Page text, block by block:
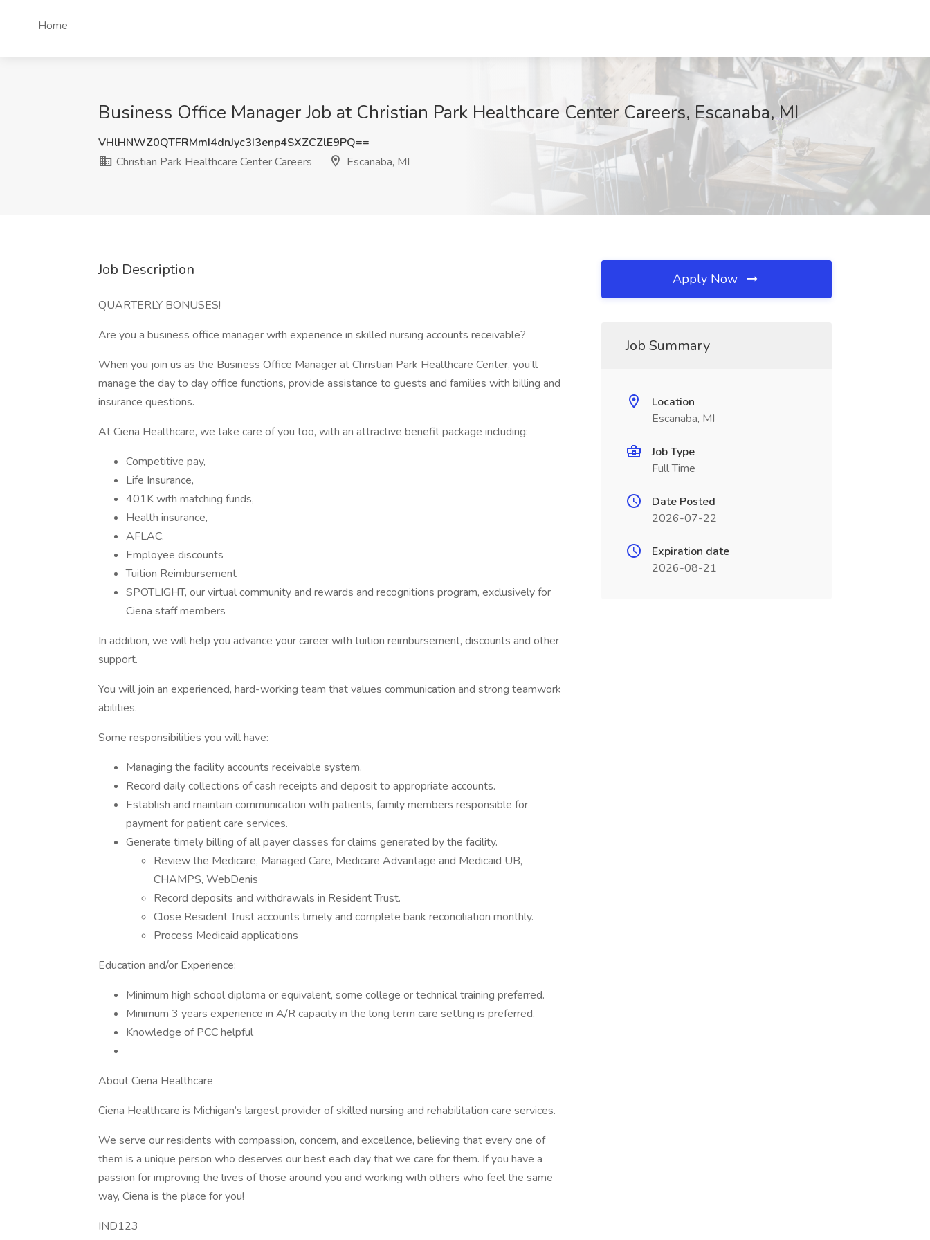
Home
Business Office Manager Job at Christian Park Healthcare Center Careers, Escanaba, MI
VHlHNWZ0QTFRMmI4dnJyc3I3enp4SXZCZlE9PQ==
Christian Park Healthcare Center Careers
Escanaba, MI
Job Description
QUARTERLY BONUSES!
Are you a business office manager with experience in skilled nursing accounts receivable?
When you join us as the Business Office Manager at Christian Park Healthcare Center, you’ll
manage the day to day office functions, provide assistance to guests and families with billing and
insurance questions.
At Ciena Healthcare, we take care of you too, with an attractive benefit package including:
Competitive pay,
Life Insurance,
401K with matching funds,
Health insurance,
AFLAC.
Employee discounts
Tuition Reimbursement
SPOTLIGHT, our virtual community and rewards and recognitions program, exclusively for
Ciena staff members
In addition, we will help you advance your career with tuition reimbursement, discounts and other
support.
You will join an experienced, hard-working team that values communication and strong teamwork
abilities.
Some responsibilities you will have:
Managing the facility accounts receivable system.
Record daily collections of cash receipts and deposit to appropriate accounts.
Establish and maintain communication with patients, family members responsible for
payment for patient care services.
Generate timely billing of all payer classes for claims generated by the facility.
Review the Medicare, Managed Care, Medicare Advantage and Medicaid UB,
CHAMPS, WebDenis
Record deposits and withdrawals in Resident Trust.
Close Resident Trust accounts timely and complete bank reconciliation monthly.
Process Medicaid applications
Education and/or Experience:
Minimum high school diploma or equivalent, some college or technical training preferred.
Minimum 3 years experience in A/R capacity in the long term care setting is preferred.
Knowledge of PCC helpful
About Ciena Healthcare
Ciena Healthcare is Michigan’s largest provider of skilled nursing and rehabilitation care services.
We serve our residents with compassion, concern, and excellence, believing that every one of
them is a unique person who deserves our best each day that we care for them. If you have a
passion for improving the lives of those around you and working with others who feel the same
way, Ciena is the place for you!
IND123
Apply Now
Job Summary
Location
Escanaba, MI
Job Type
Full Time
Date Posted
2026-07-22
Expiration date
2026-08-21